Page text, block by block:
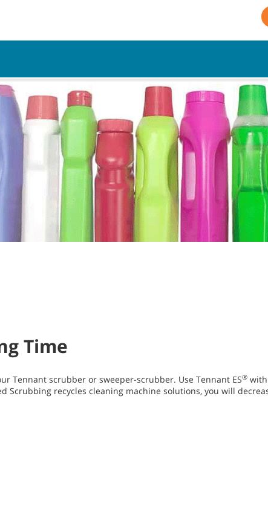
Time
Tennant scrubber or sweeper-scrubber. Use Tennant ES®
Scrubbing recycles cleaning machine solutions, you will